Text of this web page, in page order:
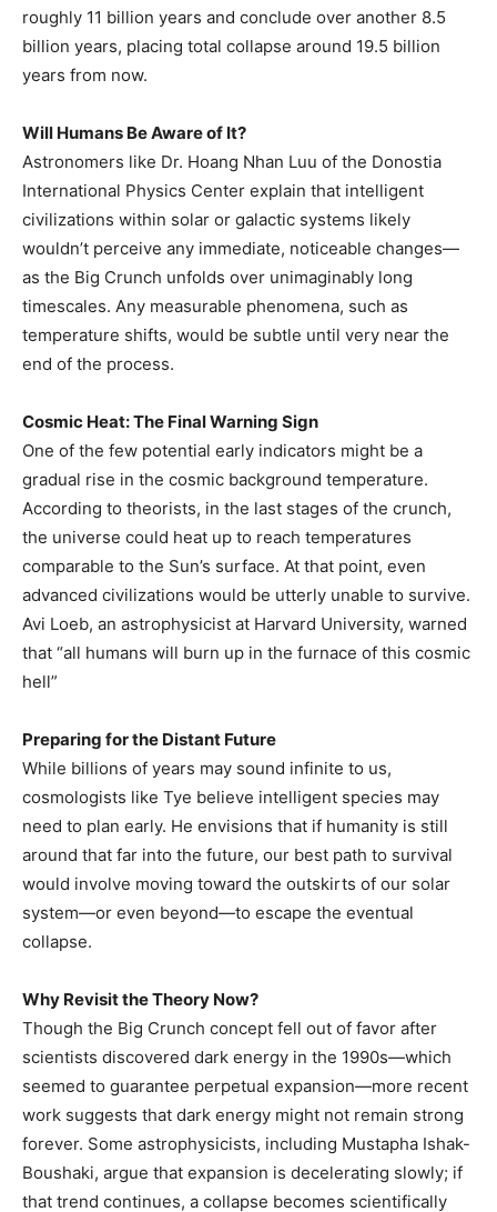
roughly 11 billion years and conclude over another 8.5
billion years, placing total collapse around 19.5 billion
years from now.
Will Humans Be Aware of It?
Astronomers like Dr. Hoang Nhan Luu of the Donostia
International Physics Center explain that intelligent
civilizations within solar or galactic systems likely
wouldn’t perceive any immediate, noticeable changes—
as the Big Crunch unfolds over unimaginably long
timescales. Any measurable phenomena, such as
temperature shifts, would be subtle until very near the
end of the process.
Cosmic Heat: The Final Warning Sign
One of the few potential early indicators might be a
gradual rise in the cosmic background temperature.
According to theorists, in the last stages of the crunch,
the universe could heat up to reach temperatures
comparable to the Sun’s surface. At that point, even
advanced civilizations would be utterly unable to survive.
Avi Loeb, an astrophysicist at Harvard University, warned
that “all humans will burn up in the furnace of this cosmic
hell”
Preparing for the Distant Future
While billions of years may sound infinite to us,
cosmologists like Tye believe intelligent species may
need to plan early. He envisions that if humanity is still
around that far into the future, our best path to survival
would involve moving toward the outskirts of our solar
system—or even beyond—to escape the eventual
collapse.
Why Revisit the Theory Now?
Though the Big Crunch concept fell out of favor after
scientists discovered dark energy in the 1990s—which
seemed to guarantee perpetual expansion—more recent
work suggests that dark energy might not remain strong
forever. Some astrophysicists, including Mustapha Ishak-
Boushaki, argue that expansion is decelerating slowly; if
that trend continues, a collapse becomes scientifically